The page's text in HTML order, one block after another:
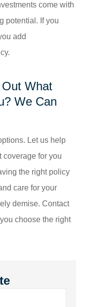
come with
potential. If you
add
What
We Can
Let us help
coverage for you
the right policy
care for your
demise. Contact
choose the right